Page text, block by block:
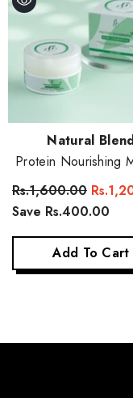
Vendor:Natural
Protein Nourishing
Rs.1,600.00
Save Rs.400.00
Add To Cart